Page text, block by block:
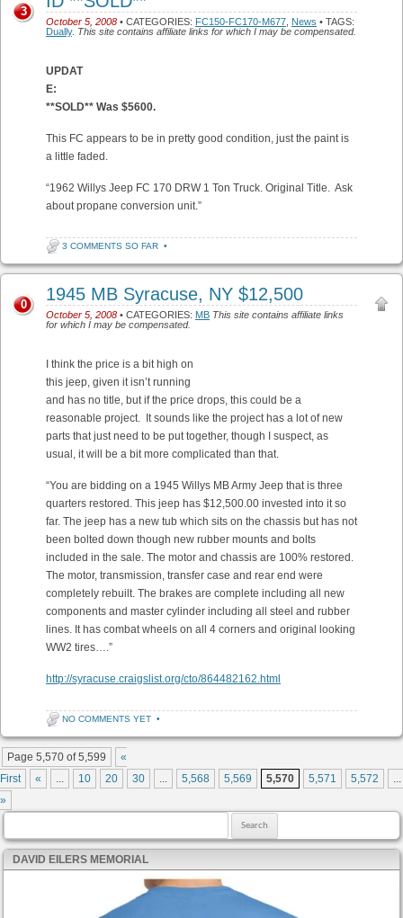
October 5, 2008 • CATEGORIES: FC150-FC170-M677 News • TAGS:
Dually. This site contains affiliate links for which I may be compensated.
3
UPDAT
E:
**SOLD** Was $5600.
This FC appears to be in pretty good condition, just the paint is
a little faded.
“1962 Willys Jeep FC 170 DRW 1 Ton Truck. Original Title. Ask
about propane conversion unit.”
3 COMMENTS SO FAR •
1945 MB Syracuse, NY $12,500
October 5, 2008 • CATEGORIES: MB This site contains affiliate links
for which I may be compensated.
0
I think the price is a bit high on
this jeep, given it isn’t running
and has no title, but if the price drops, this could be a
reasonable project. It sounds like the project has a lot of new
parts that just need to be put together, though I suspect, as
usual, it will be a bit more complicated than that.
“You are bidding on a 1945 Willys MB Army Jeep that is three
quarters restored. This jeep has $12,500.00 invested into it so
far. The jeep has a new tub which sits on the chassis but has not
been bolted down though new rubber mounts and bolts
included in the sale. The motor and chassis are 100% restored.
The motor, transmission, transfer case and rear end were
completely rebuilt. The brakes are complete including all new
components and master cylinder including all steel and rubber
lines. It has combat wheels on all 4 corners and original looking
WW2 tires….”
http://syracuse.craigslist.org/cto/864482162.html
NO COMMENTS YET •
Post navigation
Page 5,570 of 5,599
«
First
« ... 10 20 30 ... 5,568 5,569 5,570 5,571 5,572
...
»
DAVID EILERS MEMORIAL